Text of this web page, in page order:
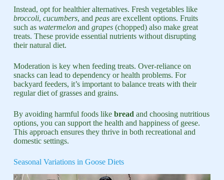
Instead, opt for healthier alternatives. Fresh vegetables like
broccoli, cucumbers, and peasare excellent options. Fruits
such as watermelonand grapes(chopped) also make great
treats. These provide essential nutrients without disrupting
their natural diet.
Moderation is key when feeding treats. Over-reliance on
snacks can lead to dependency or health problems. For
backyard feeders, it’s important to balance treats with their
regular diet of grasses and grains.
By avoiding harmful foods like bread and choosing nutritious
options, you can support the health and happiness of geese.
This approach ensures they thrive in both recreational and
domestic settings.
Seasonal Variations in Goose Diets